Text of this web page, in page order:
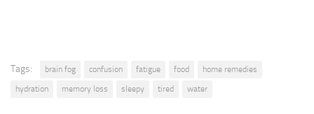
Tags: brain fog confusion fatigue food
home remedies
hydration
memory loss sleepy tired water